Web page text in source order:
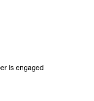
is engaged